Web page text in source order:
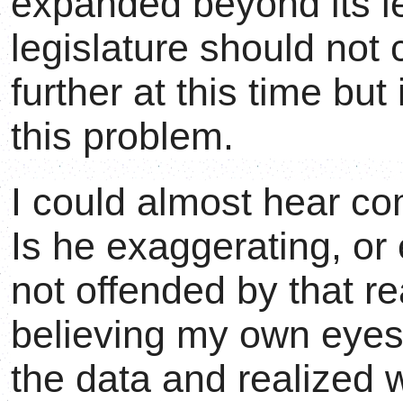
legislature should not
further at this time
this problem.
I could almost hear
Is he exaggerating,
not offended by that
believing my own
the data and realized